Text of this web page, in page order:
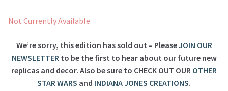
Not Currently Available
We’re sorry, this edition has sold out – PleaseJOIN OUR
NEWSLETTERto be the first to hear about our future new
replicas and decor. Also be sure to CHECK OUT OUR OTHER
STAR WARS and INDIANA JONES CREATIONS.